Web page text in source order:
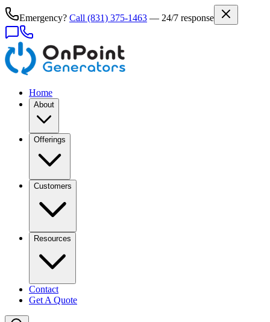
Emergency? Call (831) 375-1463 — 24/7 response
Home
About
Offerings
Customers
Resources
Contact
Get A Quote